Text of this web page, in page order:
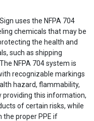
uses the NFPA 704
chemicals that may be
the health and
such as shipping
NFPA 704 system is
recognizable markings
hazard, flammability,
providing this information,
of certain risks, while
the proper PPE if